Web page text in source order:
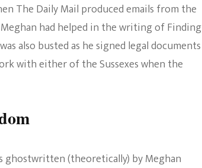
The Daily Mail produced emails from the
had helped in the writing of Finding
also busted as he signed legal documents
with either of the Sussexes when the
ghostwritten (theoretically) by Meghan